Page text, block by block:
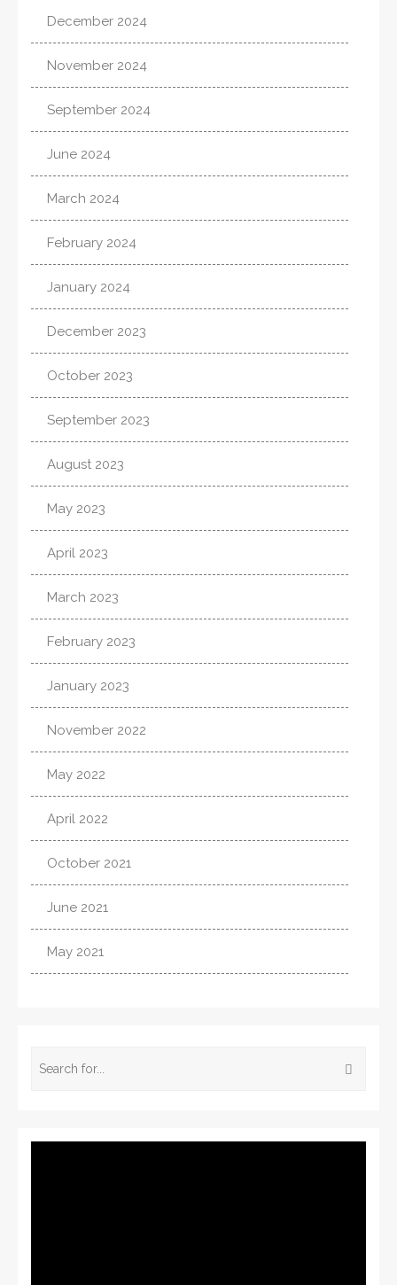
December 2024
November 2024
September 2024
June 2024
March 2024
February 2024
January 2024
December 2023
October 2023
September 2023
August 2023
May 2023
April 2023
March 2023
February 2023
January 2023
November 2022
May 2022
April 2022
October 2021
June 2021
May 2021